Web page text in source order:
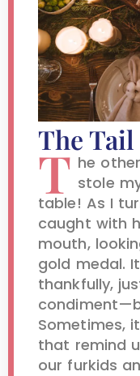
The
T he
stole
table! As I
caught with
mouth,
gold medal.
thankfully,
Sometimes,
that remind
our furkids